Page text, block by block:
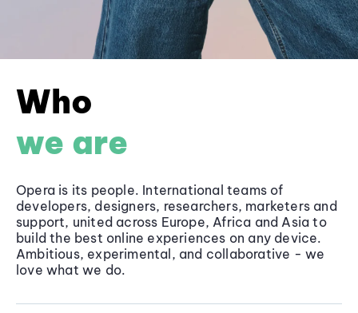
Who
we are
Opera is its people. International teams of
developers, designers, researchers, marketers and
support, united across Europe, Africa and Asia to
build the best online experiences on any device.
Ambitious, experimental, and collaborative - we
love what we do.